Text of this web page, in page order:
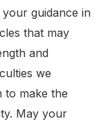
guidance in
that may
and
we
to make the
May your